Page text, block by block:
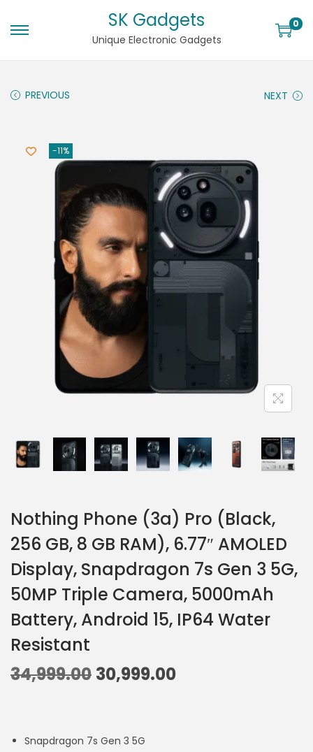
SK Gadgets
Unique Electronic Gadgets
0
PREVIOUS NEXT
-11%
Nothing Phone (3a) Pro (Black,
256 GB, 8 GB RAM), 6.77″ AMOLED
Display, Snapdragon 7s Gen 3 5G,
50MP Triple Camera, 5000mAh
Battery, Android 15, IP64 Water
Resistant
34,999.00 30,999.00
Snapdragon 7s Gen 3 5G